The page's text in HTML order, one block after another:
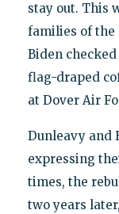
stay out. This
families of the
Biden
flag-draped
at Dover Air
Dunleavy and
expressing
times, the
two years